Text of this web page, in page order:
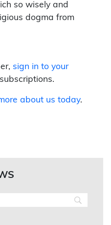
so wisely and
dogma from
sign in to your
about us today.